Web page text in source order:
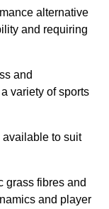
alternative
and requiring
and
variety of sports
available to suit
grass fibres and
and player